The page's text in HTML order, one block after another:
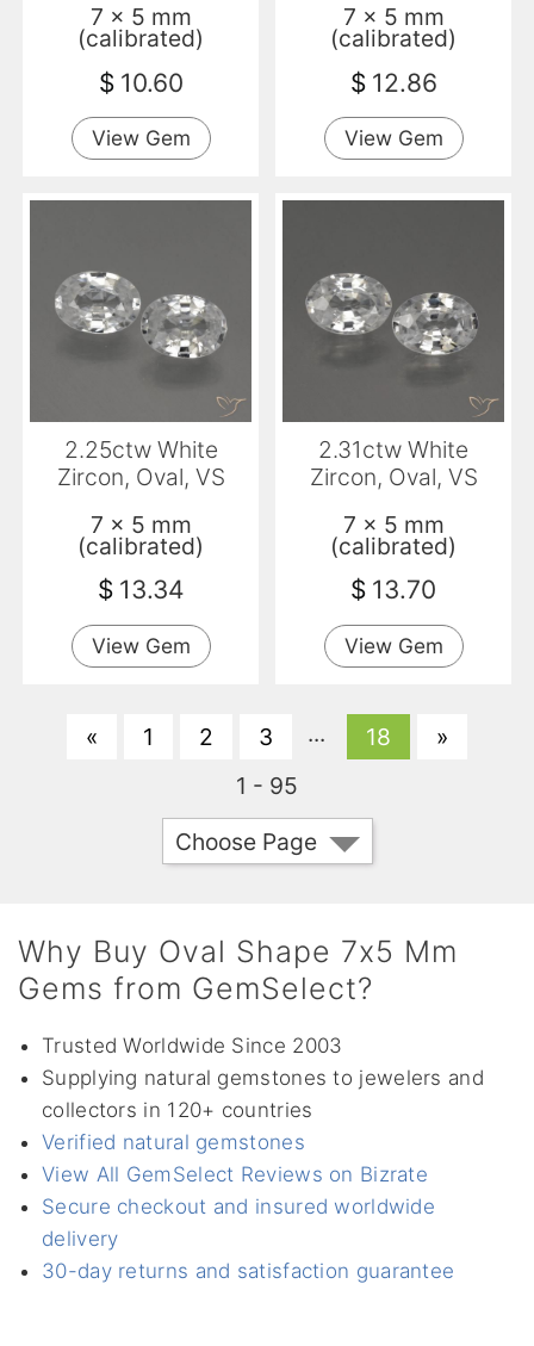
7 x 5 mm
(calibrated)
$ 10.60
View Gem
7 x 5 mm
(calibrated)
$ 12.86
View Gem
2.25ctw White
Zircon, Oval, VS
7 x 5 mm
(calibrated)
$ 13.34
View Gem
2.31ctw White
Zircon, Oval, VS
7 x 5 mm
(calibrated)
$ 13.70
View Gem
« 1 2 3 ... 18
»
1 - 95
Choose Page
Why Buy Oval Shape 7x5 Mm
Gems from GemSelect?
Trusted Worldwide Since 2003
Supplying natural gemstones to jewelers and
collectors in 120+ countries
Verified natural gemstones
View All GemSelect Reviews on Bizrate
Secure checkout and insured worldwide
delivery
30-day returns and satisfaction guarantee